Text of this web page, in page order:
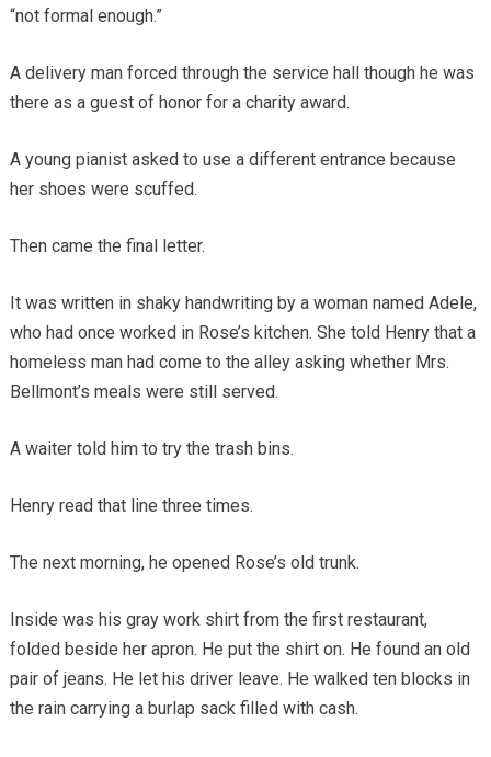
“not formal enough.”
A delivery man forced through the service hall though he was
there as a guest of honor for a charity award.
A young pianist asked to use a different entrance because
her shoes were scuffed.
Then came the final letter.
It was written in shaky handwriting by a woman named Adele,
who had once worked in Rose’s kitchen. She told Henry that a
homeless man had come to the alley asking whether Mrs.
Bellmont’s meals were still served.
A waiter told him to try the trash bins.
Henry read that line three times.
The next morning, he opened Rose’s old trunk.
Inside was his gray work shirt from the first restaurant,
folded beside her apron. He put the shirt on. He found an old
pair of jeans. He let his driver leave. He walked ten blocks in
the rain carrying a burlap sack filled with cash.